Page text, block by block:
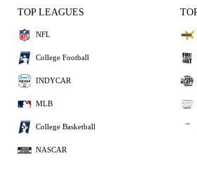
TOP LEAGUES
NFL
College Football
INDYCAR
MLB
College Basketball
NASCAR